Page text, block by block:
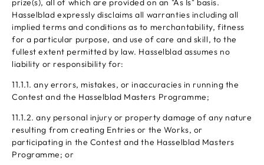
prize(s), all of which are provided on an "As Is" basis.
Hasselblad expressly disclaims all warranties including all
implied terms and conditions as to merchantability, fitness
for a particular purpose, and use of care and skill, to the
fullest extent permitted by law. Hasselblad assumes no
liability or responsibility for:
11.1.1. any errors, mistakes, or inaccuracies in running the
Contest and the Hasselblad Masters Programme;
11.1.2. any personal injury or property damage of any nature
resulting from creating Entries or the Works, or
participating in the Contest and the Hasselblad Masters
Programme; or